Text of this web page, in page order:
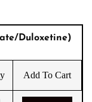
Duloxetine)
Add To Cart